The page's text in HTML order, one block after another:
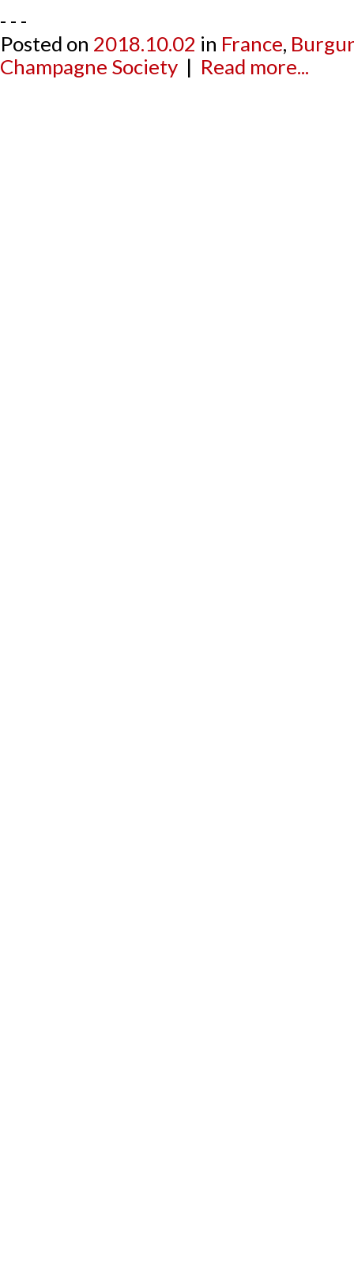
- - -
Posted on 2018.10.02 in France,
Champagne Society | Read more...